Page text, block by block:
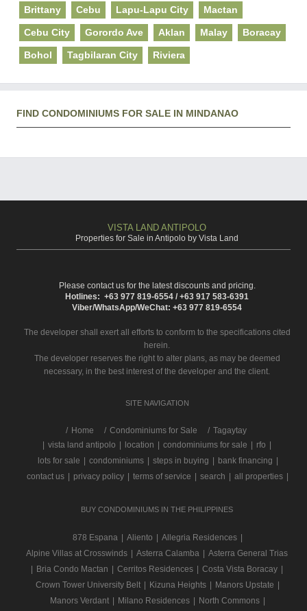
Brittany Cebu Lapu-Lapu City Mactan
Cebu City Gorordo Ave Aklan Malay Boracay
Bohol Tagbilaran City Riviera
FIND CONDOMINIUMS FOR SALE IN MINDANAO
VISTA LAND ANTIPOLO
Properties for Sale in Antipolo by Vista Land
Please contact us for the latest discounts and pricing.
Hotlines: +63 977 819-6554 / +63 917 583-6391
Viber/WhatsApp/WeChat: +63 977 819-6554
The developer shall exert all efforts to conform to the specifications cited
herein.
The developer reserves the right to alter plans, as may be deemed
necessary, in the best interest of the developer and the client.
SITE NAVIGATION
/ Home Condominiums for Sale
Tagaytay
vista land antipolo location condominiums for sale rfo
lots for sale
condominiums steps in buying bank financing
contact us
privacy policy terms of service search all properties
BUY CONDOMINIUMS IN THE PHILIPPINES
878 Espana Aliento Allegria Residences
Alpine Villas at Crosswinds
Asterra Calamba
Asterra General Trias
Bria Condo Mactan Cerritos Residences Costa Vista Boracay
Crown Tower University Belt
Kizuna Heights Manors Upstate
Manors Verdant
Milano Residences North Commons